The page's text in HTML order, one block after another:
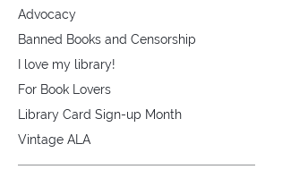
Advocacy
Banned Books and Censorship
I love my library!
For Book Lovers
Library Card Sign-up Month
Vintage ALA